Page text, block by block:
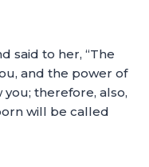
said to her, “The
and the power of
therefore, also,
will be called